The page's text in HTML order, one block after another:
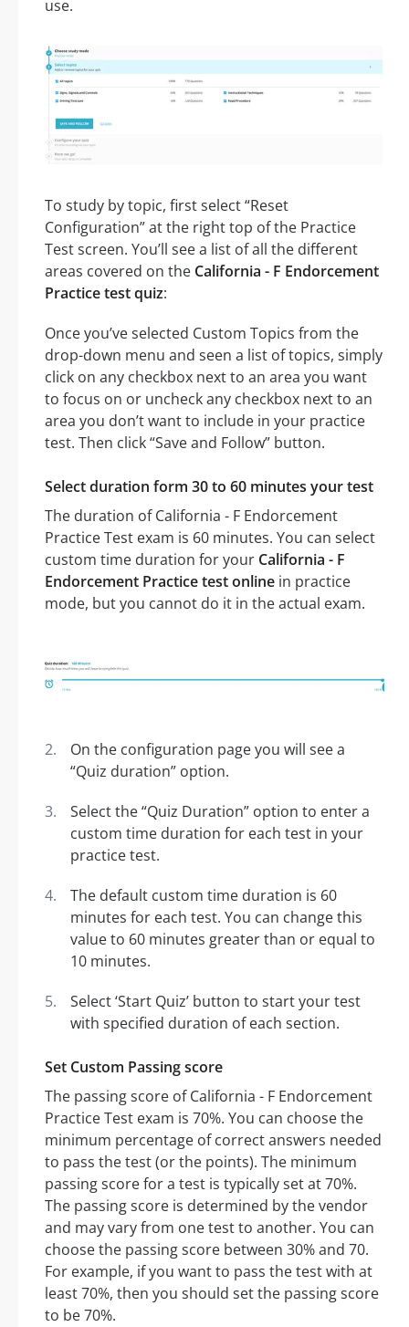
use.
To study by topic, first select “Reset
Configuration” at the right top of the Practice
Test screen. You’ll see a list of all the different
areas covered on the California - F Endorcement
Practice test quiz:
Once you’ve selected Custom Topics from the
drop-down menu and seen a list of topics, simply
click on any checkbox next to an area you want
to focus on or uncheck any checkbox next to an
area you don’t want to include in your practice
test. Then click “Save and Follow” button.
Select duration form 30 to 60 minutes your test
The duration of California - F Endorcement
Practice Test exam is 60 minutes. You can select
custom time duration for your California - F
Endorcement Practice test online in practice
mode, but you cannot do it in the actual exam.
On the configuration page you will see a
“Quiz duration” option.
Select the “Quiz Duration” option to enter a
custom time duration for each test in your
practice test.
The default custom time duration is 60
minutes for each test. You can change this
value to 60 minutes greater than or equal to
10 minutes.
Select ‘Start Quiz’ button to start your test
with specified duration of each section.
Set Custom Passing score
The passing score of California - F Endorcement
Practice Test exam is 70%. You can choose the
minimum percentage of correct answers needed
to pass the test (or the points). The minimum
passing score for a test is typically set at 70%.
The passing score is determined by the vendor
and may vary from one test to another. You can
choose the passing score between 30% and 70.
For example, if you want to pass the test with at
least 70%, then you should set the passing score
to be 70%.